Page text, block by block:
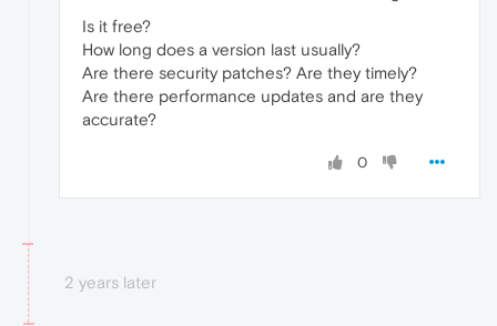
Is it free?
How long does a version last usually?
Are there security patches? Are they timely?
Are there performance updates and are they
accurate?
0
2 years later